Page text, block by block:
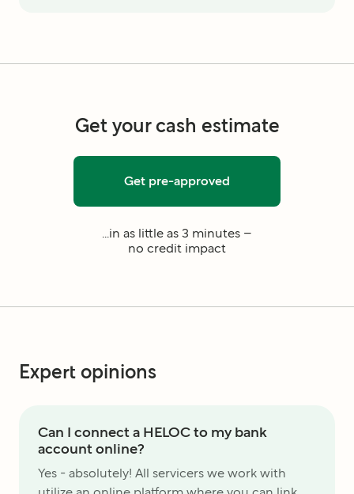
Get your cash estimate
Get pre-approved
...in as little as 3 minutes –
no credit impact
Expert opinions
Can I connect a HELOC to my bank
account online?
Yes - absolutely! All servicers we work with